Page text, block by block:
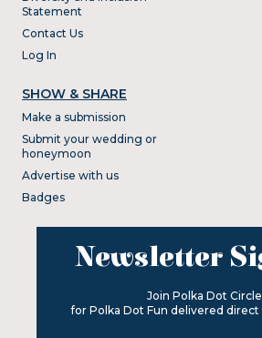
Statement
Contact Us
Log In
SHOW & SHARE
Make a submission
Submit your wedding or
honeymoon
Advertise with us
Badges
Newsletter
Join Polka Dot Circle
for Polka Dot Fun delivered direct